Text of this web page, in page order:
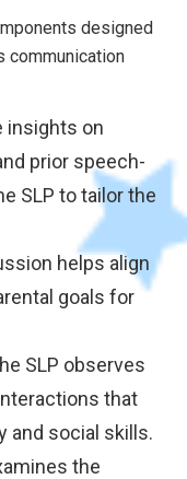
designed
communication
insights on
prior speech-
SLP to tailor the
helps align
goals for
SLP observes
that
and social skills.
the